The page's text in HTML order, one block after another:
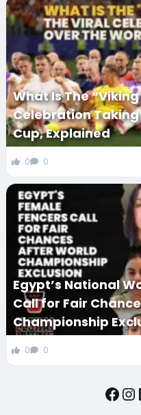
What Is The
Celebration Taking
Cup, Explained
0 0
Egypt’s National
Call for Fair
Championship
0 0